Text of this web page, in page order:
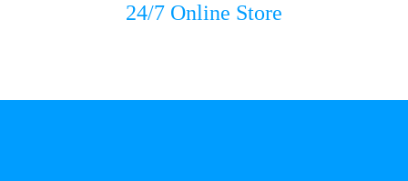
24/7 Online Store